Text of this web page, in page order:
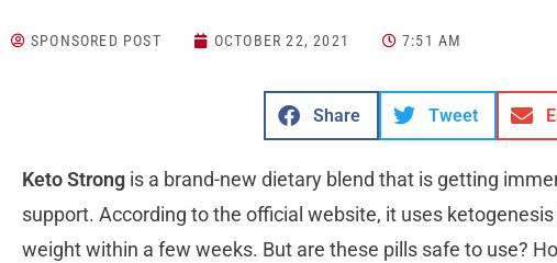
SPONSORED POST OCTOBER 22, 2021 7:51 AM
Share Tweet
Keto Strong is a brand-new dietary blend that is getting
support. According to the official website, it uses
weight within a few weeks. But are these pills safe to use?